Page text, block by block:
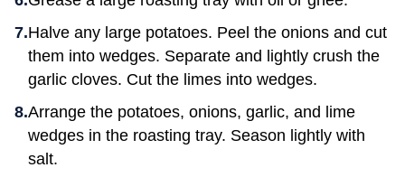
Halve any large potatoes. Peel the onions and cut
them into wedges. Separate and lightly crush the
garlic cloves. Cut the limes into wedges.
Arrange the potatoes, onions, garlic, and lime
wedges in the roasting tray. Season lightly with
salt.